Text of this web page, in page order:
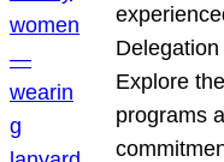
Explore
programs